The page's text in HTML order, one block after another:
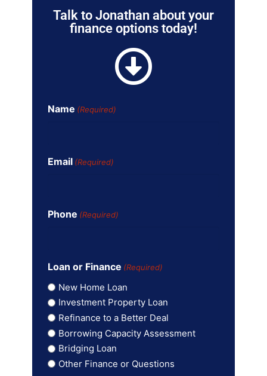
Talk to Jonathan about your
finance options today!
Name (Required)
Email (Required)
Phone (Required)
Loan or Finance (Required)
New Home Loan
Investment Property Loan
Refinance to a Better Deal
Borrowing Capacity Assessment
Bridging Loan
Other Finance or Questions